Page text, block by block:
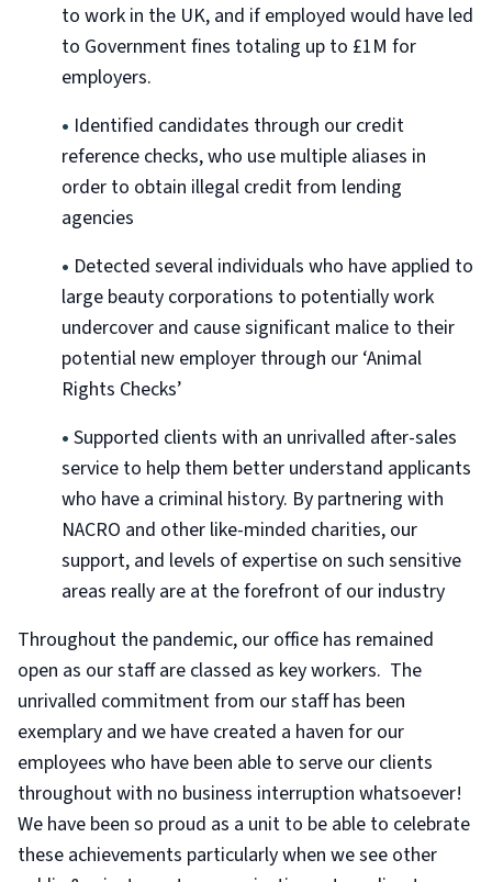
to work in the UK, and if employed would have led
to Government fines totaling up to £1M for
employers.
• Identified candidates through our credit
reference checks, who use multiple aliases in
order to obtain illegal credit from lending
agencies
• Detected several individuals who have applied to
large beauty corporations to potentially work
undercover and cause significant malice to their
potential new employer through our ‘Animal
Rights Checks’
• Supported clients with an unrivalled after-sales
service to help them better understand applicants
who have a criminal history. By partnering with
NACRO and other like-minded charities, our
support, and levels of expertise on such sensitive
areas really are at the forefront of our industry
Throughout the pandemic, our office has remained
open as our staff are classed as key workers. The
unrivalled commitment from our staff has been
exemplary and we have created a haven for our
employees who have been able to serve our clients
throughout with no business interruption whatsoever!
We have been so proud as a unit to be able to celebrate
these achievements particularly when we see other